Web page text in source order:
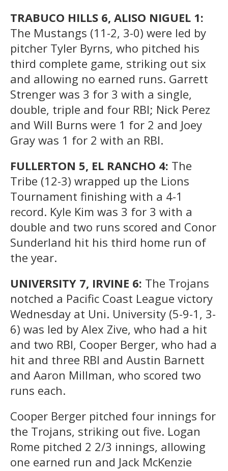
TRABUCO HILLS 6, ALISO NIGUEL 1:
The Mustangs (11-2, 3-0) were led by
pitcher Tyler Byrns, who pitched his
third complete game, striking out six
and allowing no earned runs. Garrett
Strenger was 3 for 3 with a single,
double, triple and four RBI; Nick Perez
and Will Burns were 1 for 2 and Joey
Gray was 1 for 2 with an RBI.
FULLERTON 5, EL RANCHO 4: The
Tribe (12-3) wrapped up the Lions
Tournament finishing with a 4-1
record. Kyle Kim was 3 for 3 with a
double and two runs scored and Conor
Sunderland hit his third home run of
the year.
UNIVERSITY 7, IRVINE 6: The Trojans
notched a Pacific Coast League victory
Wednesday at Uni. University (5-9-1, 3-
6) was led by Alex Zive, who had a hit
and two RBI, Cooper Berger, who had a
hit and three RBI and Austin Barnett
and Aaron Millman, who scored two
runs each.
Cooper Berger pitched four innings for
the Trojans, striking out five. Logan
Rome pitched 2 2/3 innings, allowing
one earned run and Jack McKenzie